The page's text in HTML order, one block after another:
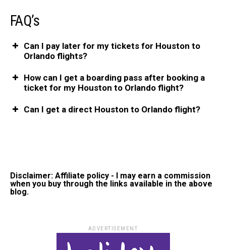
FAQ’s
Can I pay later for my tickets for Houston to
Orlando flights?
How can I get a boarding pass after booking a
ticket for my Houston to Orlando flight?
Can I get a direct Houston to Orlando flight?
Disclaimer: Affiliate policy - I may earn a commission
when you buy through the links available in the above
blog.
ADVERTISEMENT